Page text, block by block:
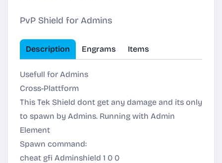
PvP Shield for Admins
Description Engrams Items
Usefull for Admins
Cross-Plattform
This Tek Shield dont get any damage and its only
to spawn by Admins. Running with Admin
Element
Spawn command:
cheat gfi Adminshield 1 0 0